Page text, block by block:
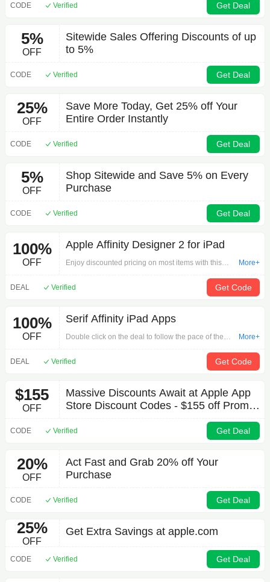
CODE Verified Get Deal
5%
OFF
Sitewide Sales Offering Discounts of up
to 5%
CODE Verified Get Deal
25%
OFF
Save More Today, Get 25% off Your
Entire Order Instantly
CODE Verified Get Deal
5%
OFF
Shop Sitewide and Save 5% on Every
Purchase
CODE Verified Get Deal
100%
OFF
Apple Affinity Designer 2 for iPad
Enjoy discounted pricing on most items with this
for iPad on Other.Click here to start shopping and
More+
DEAL Verified Get Code
100%
OFF
Serif Affinity iPad Apps
Double click on the deal to follow the pace of the
Apps'. The activity is strong, so while stocks last.
More+
DEAL Verified Get Code
$155
OFF
Massive Discounts Await at Apple App
Store Discount Codes - $155 off Promo
CODE Verified Get Deal
20%
OFF
Act Fast and Grab 20% off Your
Purchase
CODE Verified Get Deal
25%
OFF
Get Extra Savings at apple.com
CODE Verified Get Deal